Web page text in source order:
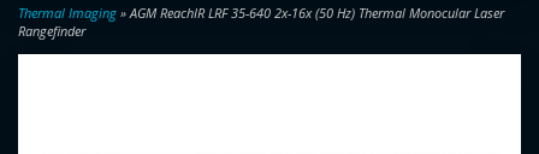
Thermal Imaging » AGM ReachIR LRF 35-640 2x-16x (50 Hz) Thermal Monocular Laser
Rangefinder